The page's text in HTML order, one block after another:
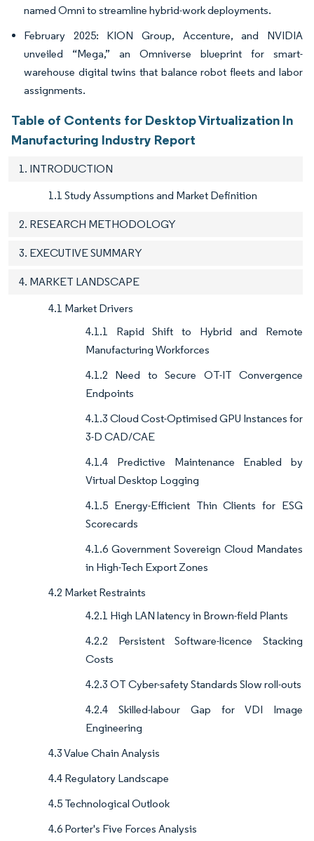
named Omni to streamline hybrid-work deployments.
February 2025: KION Group, Accenture, and NVIDIA
unveiled “Mega,” an Omniverse blueprint for smart-
warehouse digital twins that balance robot fleets and labor
assignments.
Table of Contents for Desktop Virtualization In
Manufacturing Industry Report
1. INTRODUCTION
1.1 Study Assumptions and Market Definition
2. RESEARCH METHODOLOGY
3. EXECUTIVE SUMMARY
4. MARKET LANDSCAPE
4.1 Market Drivers
4.1.1 Rapid Shift to Hybrid and Remote
Manufacturing Workforces
4.1.2 Need to Secure OT-IT Convergence
Endpoints
4.1.3 Cloud Cost-Optimised GPU Instances for
3-D CAD/CAE
4.1.4 Predictive Maintenance Enabled by
Virtual Desktop Logging
4.1.5 Energy-Efficient Thin Clients for ESG
Scorecards
4.1.6 Government Sovereign Cloud Mandates
in High-Tech Export Zones
4.2 Market Restraints
4.2.1 High LAN latency in Brown-field Plants
4.2.2 Persistent Software-licence Stacking
Costs
4.2.3 OT Cyber-safety Standards Slow roll-outs
4.2.4 Skilled-labour Gap for VDI Image
Engineering
4.3 Value Chain Analysis
4.4 Regulatory Landscape
4.5 Technological Outlook
4.6 Porter's Five Forces Analysis